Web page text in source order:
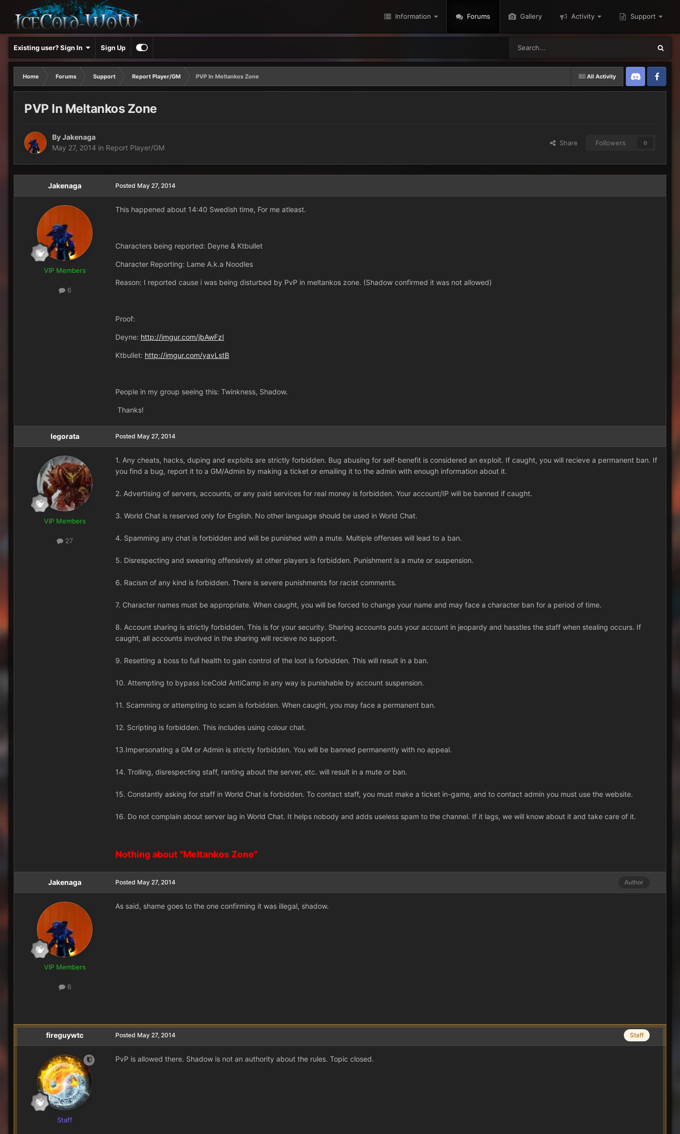
Information Forums Gallery Activity Support
Existing user? Sign In Sign Up
All Activity
Home Forums Support Report Player/GM
PVP In Meltankos Zone
Discord Twitter
PVP In Meltankos Zone
ByJakenaga
May 27, 2014 in Report Player/GM
Share Followers 0
Jakenaga
VIP Members
6
Posted May 27, 2014
This happened about 14:40 Swedish time, For me atleast.
Characters being reported: Deyne & Ktbullet
Character Reporting: Lame A.k.a Noodles
Reason: I reported cause i was being disturbed by PvP in meltankos zone. (Shadow confirmed it was not allowed)
Proof:
Deyne: http://imgur.com/jbAwFzI
Ktbullet: http://imgur.com/yavLstB
People in my group seeing this: Twinkness, Shadow.
Thanks!
legorata
VIP Members
27
Posted May 27, 2014
1. Any cheats, hacks, duping and exploits are strictly forbidden. Bug abusing for self-benefit is considered an exploit. If caught, you will recieve a permanent ban. If
you find a bug, report it to a GM/Admin by making a ticket or emailing it to the admin with enough information about it.
2. Advertising of servers, accounts, or any paid services for real money is forbidden. Your account/IP will be banned if caught.
3. World Chat is reserved only for English. No other language should be used in World Chat.
4. Spamming any chat is forbidden and will be punished with a mute. Multiple offenses will lead to a ban.
5. Disrespecting and swearing offensively at other players is forbidden. Punishment is a mute or suspension.
6. Racism of any kind is forbidden. There is severe punishments for racist comments.
7. Character names must be appropriate. When caught, you will be forced to change your name and may face a character ban for a period of time.
8. Account sharing is strictly forbidden. This is for your security. Sharing accounts puts your account in jeopardy and hasstles the staff when stealing occurs. If
caught, all accounts involved in the sharing will recieve no support.
9. Resetting a boss to full health to gain control of the loot is forbidden. This will result in a ban.
10. Attempting to bypass IceCold AntiCamp in any way is punishable by account suspension.
11. Scamming or attempting to scam is forbidden. When caught, you may face a permanent ban.
12. Scripting is forbidden. This includes using colour chat.
13.Impersonating a GM or Admin is strictly forbidden. You will be banned permanently with no appeal.
14. Trolling, disrespecting staff, ranting about the server, etc. will result in a mute or ban.
15. Constantly asking for staff in World Chat is forbidden. To contact staff, you must make a ticket in-game, and to contact admin you must use the website.
16. Do not complain about server lag in World Chat. It helps nobody and adds useless spam to the channel. If it lags, we will know about it and take care of it.
Nothing about "Meltankos Zone"
Jakenaga
VIP Members
6
Author
Posted May 27, 2014
As said, shame goes to the one confirming it was illegal, shadow.
fireguywtc
Staff
Staff
Posted May 27, 2014
PvP is allowed there. Shadow is not an authority about the rules. Topic closed.